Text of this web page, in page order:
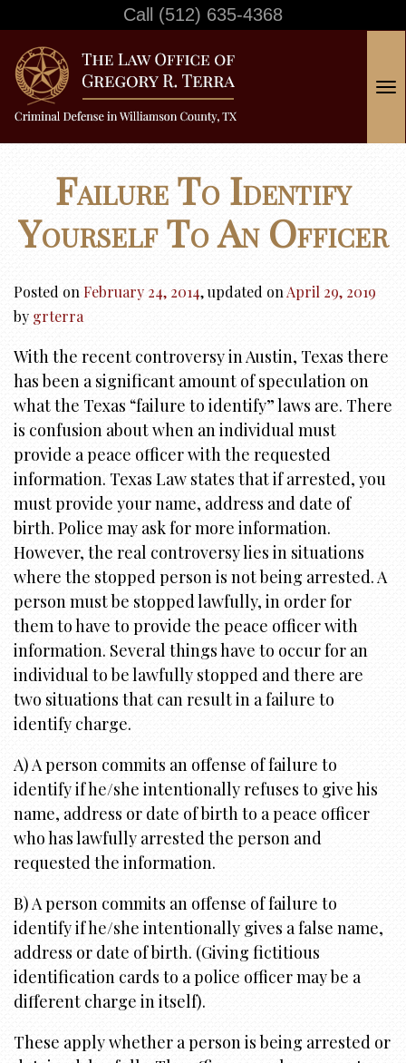
Call (512) 635-4368
T
g
n
a
i
Failure To Identify
Yourself To An Officer
Posted onFebruary 24, 2014, updated onApril 29, 2019
by grterra
With the recent controversy in Austin, Texas there
has been a significant amount of speculation on
what the Texas “failure to identify” laws are. There
is confusion about when an individual must
provide a peace officer with the requested
information. Texas Law states that if arrested, you
must provide your name, address and date of
birth. Police may ask for more information.
However, the real controversy lies in situations
where the stopped person is not being arrested. A
person must be stopped lawfully, in order for
them to have to provide the peace officer with
information. Several things have to occur for an
individual to be lawfully stopped and there are
two situations that can result in a failure to
identify charge.
A) A person commits an offense of failure to
identify if he/she intentionally refuses to give his
name, address or date of birth to a peace officer
who has lawfully arrested the person and
requested the information.
B) A person commits an offense of failure to
identify if he/she intentionally gives a false name,
address or date of birth. (Giving fictitious
identification cards to a police officer may be a
different charge in itself).
These apply whether a person is being arrested or